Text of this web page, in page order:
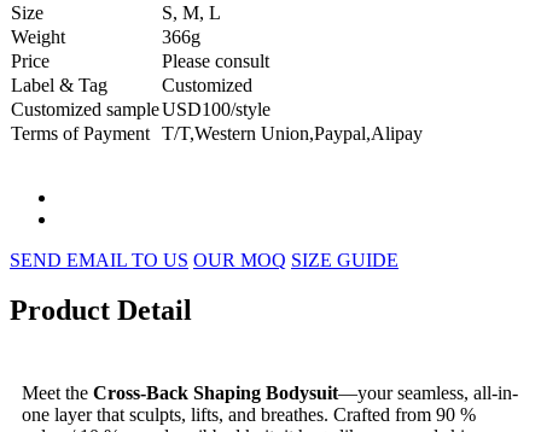
Size
S, M, L
Weight
366g
Price
Please consult
Label & Tag
Customized
Customized sampleUSD100/style
Terms of Payment T/T,Western Union,Paypal,Alipay
SEND EMAIL TO US OUR MOQ SIZE GUIDE
Product Detail
Meet the Cross-Back Shaping Bodysuit—your seamless, all-in-
one layer that sculpts, lifts, and breathes. Crafted from 90 %